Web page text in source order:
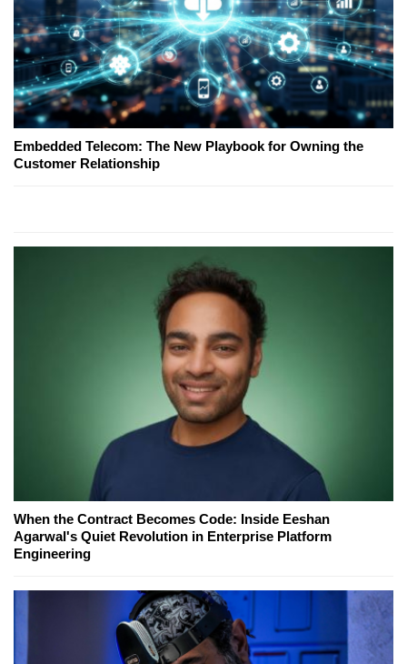
Embedded Telecom: The New Playbook for Owning the
Customer Relationship
When the Contract Becomes Code: Inside Eeshan
Agarwal's Quiet Revolution in Enterprise Platform
Engineering